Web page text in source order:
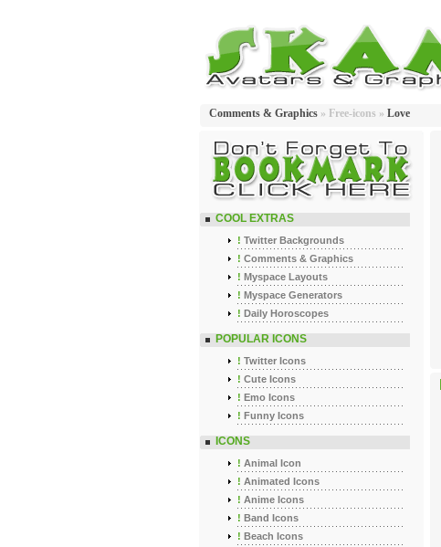
Comments & Graphics » Free-icons » Love
COOL EXTRAS
! Twitter Backgrounds
! Comments & Graphics
! Myspace Layouts
! Myspace Generators
! Daily Horoscopes
POPULAR ICONS
! Twitter Icons
! Cute Icons
! Emo Icons
! Funny Icons
ICONS
! Animal Icon
! Animated Icons
! Anime Icons
! Band Icons
! Beach Icons